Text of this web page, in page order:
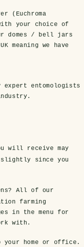
(Euchroma
your choice of
domes / bell jars
meaning we have
entomologists
will receive may
since you
All of our
farming
in the menu for
with.
home or office.